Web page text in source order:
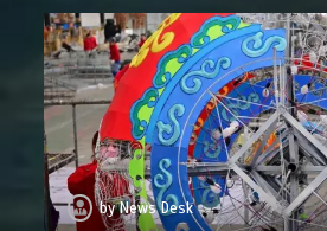
byNews Desk